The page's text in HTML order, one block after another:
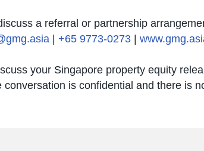
a referral or partnership
+65 9773-0273
your Singapore property equity
is confidential and there is